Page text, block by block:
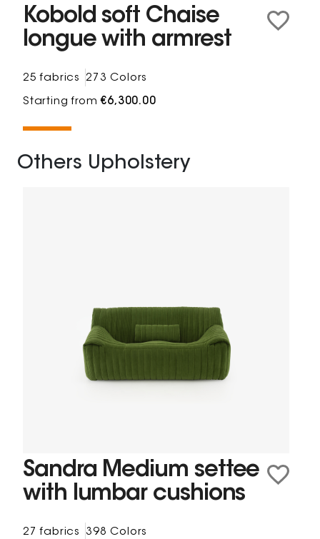
Kobold soft Chaise
longue with armrest
25 fabrics 273 Colors
Starting from€6,300.00
Others Upholstery
Sandra Medium settee
with lumbar cushions
27 fabrics 398 Colors